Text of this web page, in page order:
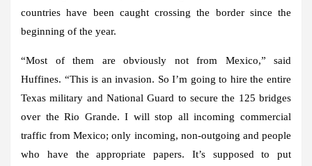
countries have been caught crossing the border since the
beginning of the year.
“Most of them are obviously not from Mexico,” said
Huffines. “This is an invasion. So I’m going to hire the entire
Texas military and National Guard to secure the 125 bridges
over the Rio Grande. I will stop all incoming commercial
traffic from Mexico; only incoming, non-outgoing and people
who have the appropriate papers. It’s supposed to put